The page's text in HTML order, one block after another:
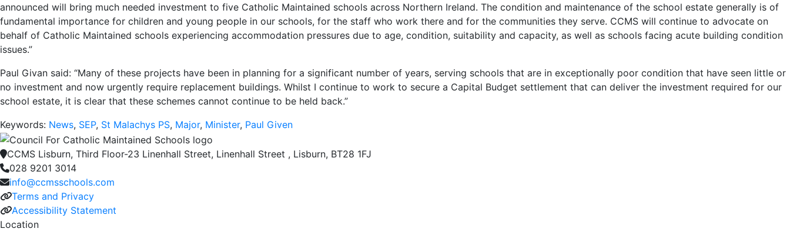
announced will bring much needed investment to five Catholic Maintained schools across Northern Ireland. The condition and maintenance of the school estate generally is of
fundamental importance for children and young people in our schools, for the staff who work there and for the communities they serve. CCMS will continue to advocate on
behalf of Catholic Maintained schools experiencing accommodation pressures due to age, condition, suitability and capacity, as well as schools facing acute building condition
issues.”
Paul Givan said: “Many of these projects have been in planning for a significant number of years, serving schools that are in exceptionally poor condition that have seen little or
no investment and now urgently require replacement buildings. Whilst I continue to work to secure a Capital Budget settlement that can deliver the investment required for our
school estate, it is clear that these schemes cannot continue to be held back.”
Keywords: News, SEP, St Malachys PS, Major, Minister, Paul Given
CCMS Lisburn, Third Floor-23 Linenhall Street, Linenhall Street , Lisburn, BT28 1FJ
028 9201 3014
info@ccmsschools.com
Terms and Privacy
Accessibility Statement
Location